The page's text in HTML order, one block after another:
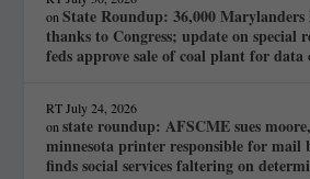
onState Roundup: 36,000 Marylanders
thanks to Congress; update on special
feds approve sale of coal plant for data
RT July 24, 2026
onstate roundup: AFSCME sues
minnesota printer responsible for
finds social services faltering on